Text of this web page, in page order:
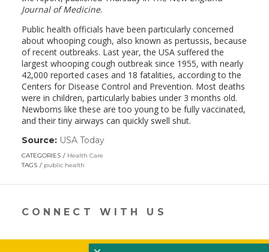
Journal of Medicine.
Public health officials have been particularly concerned
about whooping cough, also known as pertussis, because
of recent outbreaks. Last year, the USA suffered the
largest whooping cough outbreak since 1955, with nearly
42,000 reported cases and 18 fatalities, according to the
Centers for Disease Control and Prevention. Most deaths
were in children, particularly babies under 3 months old.
Newborns like these are too young to be fully vaccinated,
and their tiny airways can quickly swell shut.
Source: USA Today(link
new
CATEGORIES
Health Care
TAGS
public health
CONNECT WITH US